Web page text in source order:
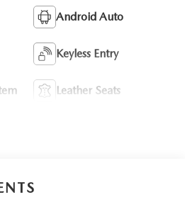
Android Auto
Keyless Entry
Leather Seats